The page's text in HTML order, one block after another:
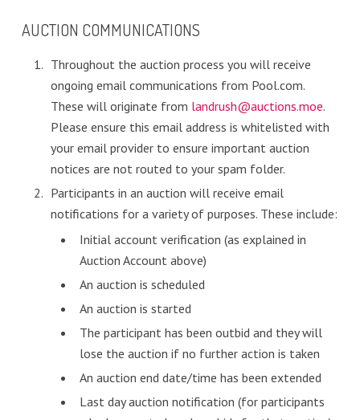
AUCTION COMMUNICATIONS
Throughout the auction process you will receive
ongoing email communications from Pool.com.
These will originate from landrush@auctions.moe.
Please ensure this email address is whitelisted with
your email provider to ensure important auction
notices are not routed to your spam folder.
Participants in an auction will receive email
notifications for a variety of purposes. These include:
Initial account verification (as explained in
Auction Account above)
An auction is scheduled
An auction is started
The participant has been outbid and they will
lose the auction if no further action is taken
An auction end date/time has been extended
Last day auction notification (for participants